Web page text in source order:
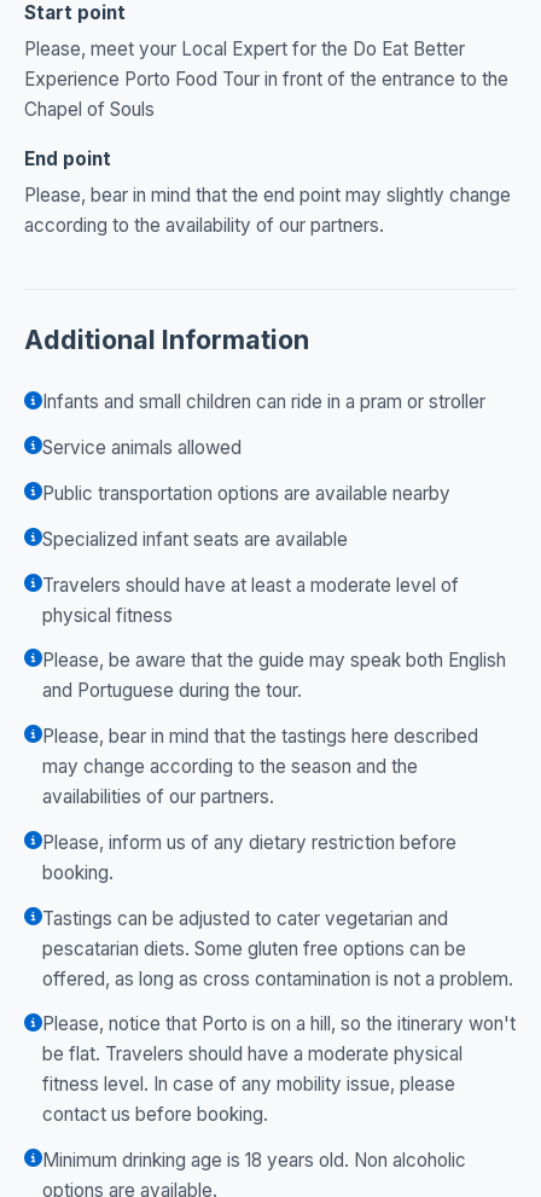
Start point
Please, meet your Local Expert for the Do Eat Better
Experience Porto Food Tour in front of the entrance to the
Chapel of Souls
End point
Please, bear in mind that the end point may slightly change
according to the availability of our partners.
Additional Information
Infants and small children can ride in a pram or stroller
Service animals allowed
Public transportation options are available nearby
Specialized infant seats are available
Travelers should have at least a moderate level of
physical fitness
Please, be aware that the guide may speak both English
and Portuguese during the tour.
Please, bear in mind that the tastings here described
may change according to the season and the
availabilities of our partners.
Please, inform us of any dietary restriction before
booking.
Tastings can be adjusted to cater vegetarian and
pescatarian diets. Some gluten free options can be
offered, as long as cross contamination is not a problem.
Please, notice that Porto is on a hill, so the itinerary won't
be flat. Travelers should have a moderate physical
fitness level. In case of any mobility issue, please
contact us before booking.
Minimum drinking age is 18 years old. Non alcoholic
options are available.